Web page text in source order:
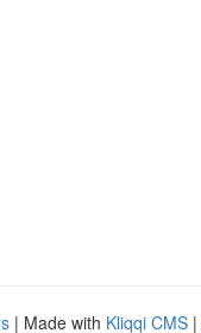
| Made with Kliqqi CMS |